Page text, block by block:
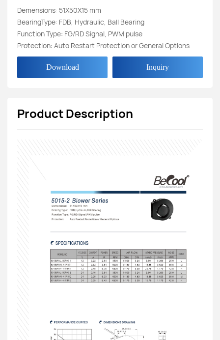
Demensions: 51X50X15 mm
BearingType: FDB, Hydraulic, Ball Bearing
Function Type: FG/RD Signal, PWM pulse
Protection: Auto Restart Protection or General Options
Download Inquiry
Product Description